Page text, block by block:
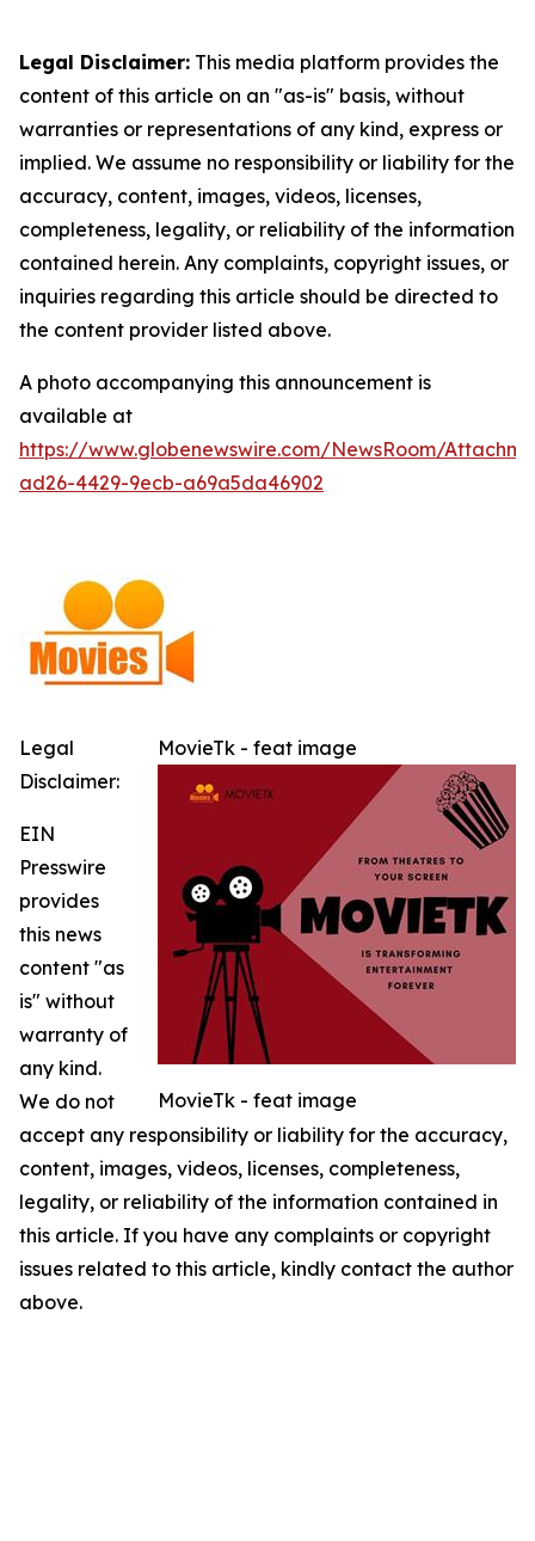
Legal Disclaimer: This media platform provides the
content of this article on an "as-is" basis, without
warranties or representations of any kind, express or
implied. We assume no responsibility or liability for the
accuracy, content, images, videos, licenses,
completeness, legality, or reliability of the information
contained herein. Any complaints, copyright issues, or
inquiries regarding this article should be directed to
the content provider listed above.
A photo accompanying this announcement is
available at
https://www.globenewswire.com/NewsRoom/
ad26-4429-9ecb-a69a5da46902
MovieTk - feat image
MovieTk - feat image
Legal
Disclaimer:
EIN
Presswire
provides
this news
content "as
is" without
warranty of
any kind.
We do not
accept any responsibility or liability for the accuracy,
content, images, videos, licenses, completeness,
legality, or reliability of the information contained in
this article. If you have any complaints or copyright
issues related to this article, kindly contact the author
above.